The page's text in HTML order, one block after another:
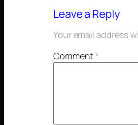
Leave a Reply
Your email address
Comment*